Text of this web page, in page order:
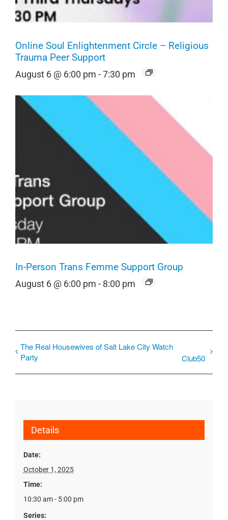
Online Soul Enlightenment Circle – Religious
Trauma Peer Support
August 6 @ 6:00 pm -7:30 pm
In-Person Trans Femme Support Group
August 6 @ 6:00 pm - 8:00 pm
The Real Housewives of Salt Lake City Watch
Party
Club50
Details
Date:
October 1, 2025
Time:
10:30 am - 5:00 pm
Series: